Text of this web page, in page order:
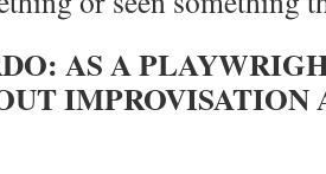
AS A
IMPROVISATION